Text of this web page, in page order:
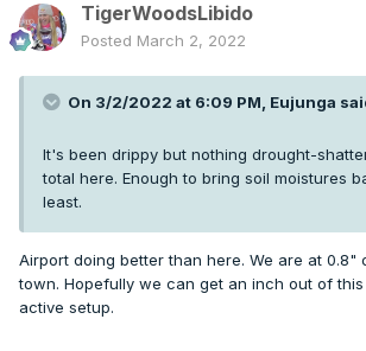
TigerWoodsLibido
Posted March 2, 2022
On 3/2/2022 at 6:09 PM, Eujunga
It's been drippy but nothing drought-
total here. Enough to bring soil moistures
least.
Airport doing better than here. We are at 0.8"
town. Hopefully we can get an inch out of
active setup.